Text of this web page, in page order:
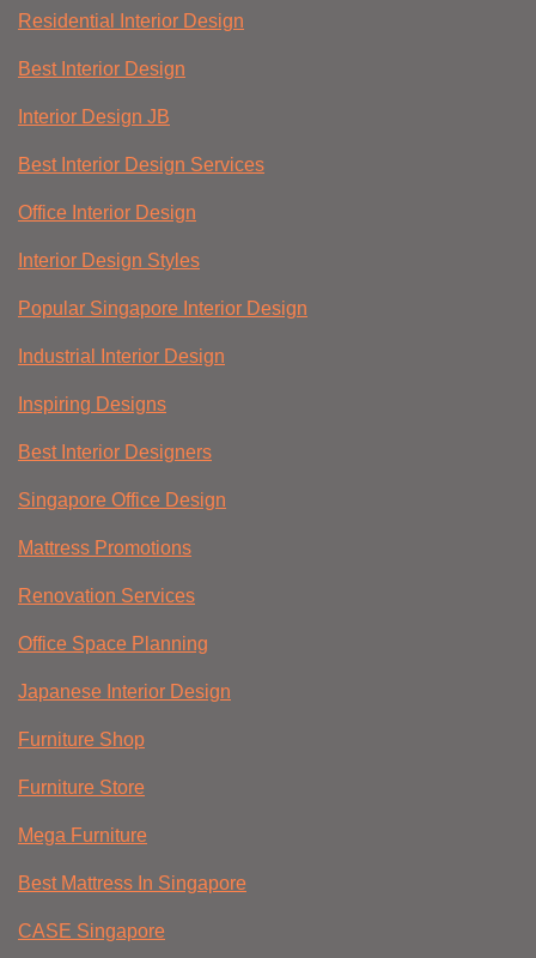
Residential Interior Design
Best Interior Design
Interior Design JB
Best Interior Design Services
Office Interior Design
Interior Design Styles
Popular Singapore Interior Design
Industrial Interior Design
Inspiring Designs
Best Interior Designers
Singapore Office Design
Mattress Promotions
Renovation Services
Office Space Planning
Japanese Interior Design
Furniture Shop
Furniture Store
Mega Furniture
Best Mattress In Singapore
CASE Singapore